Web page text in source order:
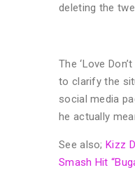
deleting the
The ‘Love
to clarify the
social media
he actually
See also; Kizz
Smash Hit